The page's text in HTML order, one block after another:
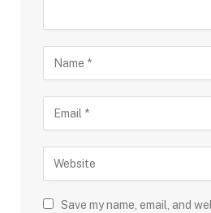
Save my name, email, and